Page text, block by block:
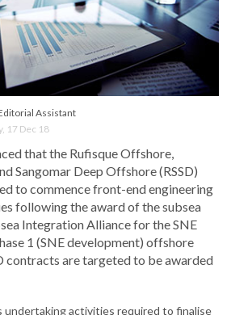
Assistant
17 Dec 18
that the Rufisque Offshore,
Sangomar Deep Offshore (RSSD)
to commence front-end engineering
following the award of the subsea
Integration Alliance for the SNE
1 (SNE development) offshore
contracts are targeted to be awarded
undertaking activities required to finalise